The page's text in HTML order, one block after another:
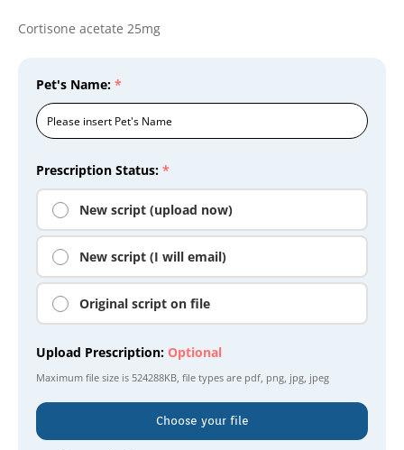
Cortisone acetate 25mg
Prescription Status: *
New script (upload now)
New script (I will email)
Original script on file
Upload Prescription: Optional
Maximum file size is 524288KB, file types are pdf, png, jpg, jpeg
Choose your file
Pet's Name: *